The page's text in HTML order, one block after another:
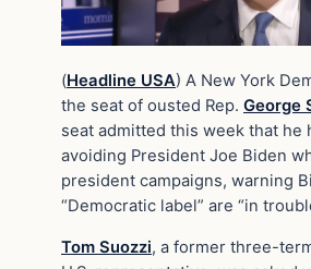
(Headline USA) A New York
the seat of ousted Rep. George
seat admitted this week that he
avoiding President Joe Biden
president campaigns, warning
“Democratic label” are “in
Tom Suozzi, a former three-